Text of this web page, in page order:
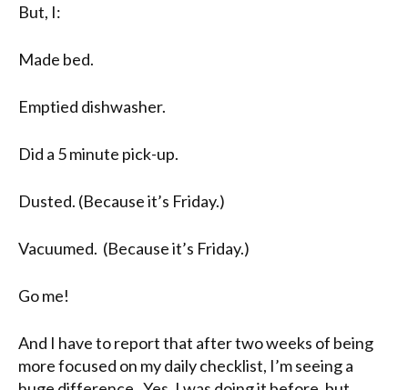
But, I:
Made bed.
Emptied dishwasher.
Did a 5 minute pick-up.
Dusted. (Because it’s Friday.)
Vacuumed. (Because it’s Friday.)
Go me!
And I have to report that after two weeks of being
more focused on my daily checklist, I’m seeing a